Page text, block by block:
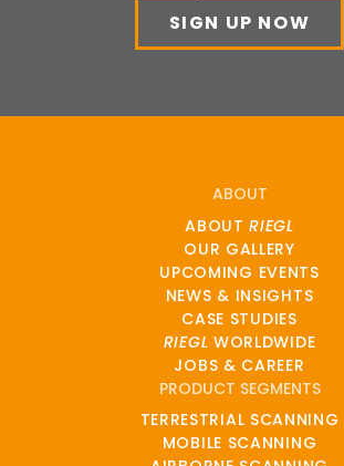
SIGN UP NOW
ABOUT
ABOUTRIEGL
OUR GALLERY
UPCOMING EVENTS
NEWS & INSIGHTS
CASE STUDIES
RIEGL WORLDWIDE
JOBS & CAREER
PRODUCT SEGMENTS
TERRESTRIAL SCANNING
MOBILE SCANNING